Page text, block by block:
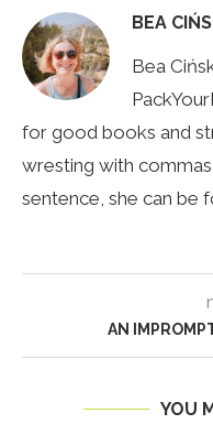
BEA
Bea
for good books and
wresting with
sentence, she can be
AN
YOU